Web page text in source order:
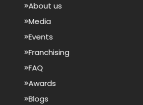
About us
Media
Events
Franchising
FAQ
Awards
Blogs